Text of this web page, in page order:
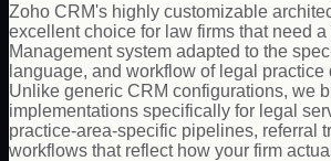
Zoho CRM's highly customizable
excellent choice for law firms that need
Management system adapted to the
language, and workflow of legal practice
Unlike generic CRM configurations, we
implementations specifically for legal
practice-area-specific pipelines, referral
workflows that reflect how your firm